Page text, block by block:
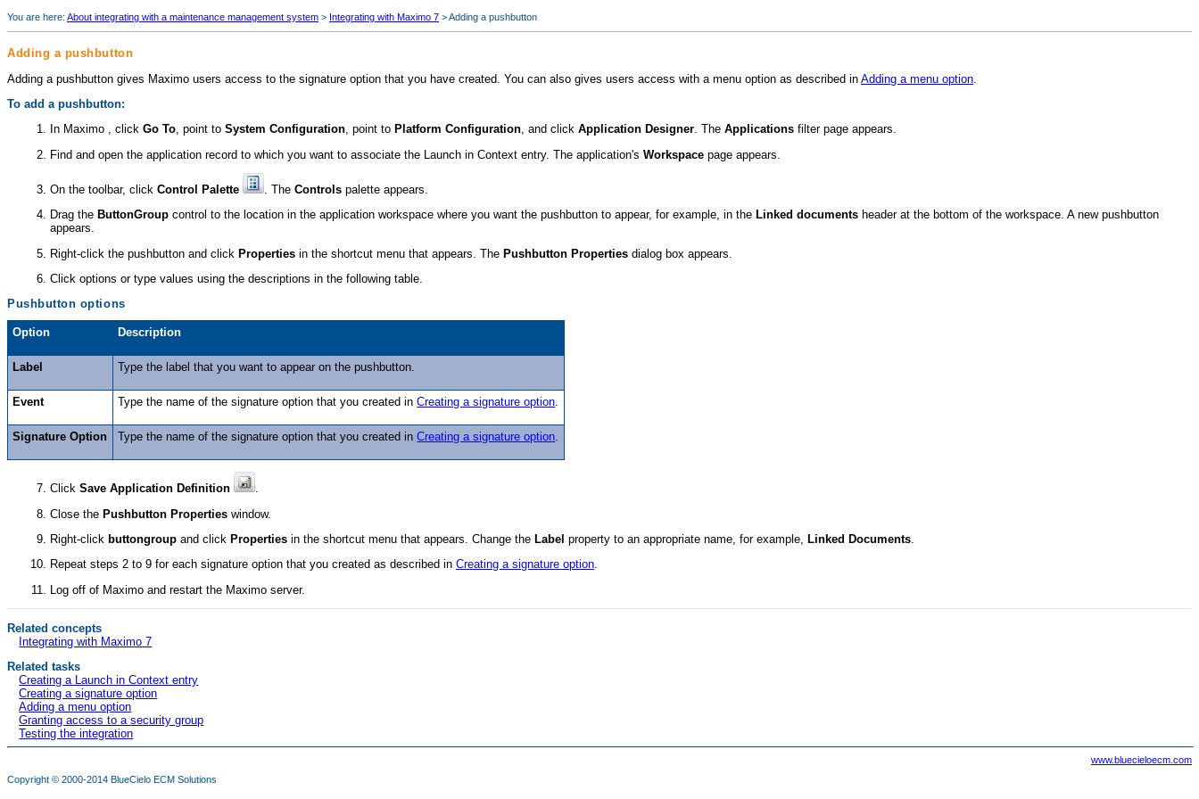
You are here: About integrating with a maintenance management system > Integrating with Maximo 7 >Adding a pushbutton
Adding a pushbutton
Adding a pushbutton gives Maximo users access to the signature option that you have created. You can also gives users access with a menu option as described in Adding a menu option
To add a pushbutton:
In Maximo , click Go To, point to System Configuration, point to Platform Configuration, and click Application Designer. The Applications filter page appears.
Find and open the application record to which you want to associate the Launch in Context entry. The application's Workspace page appears.
On the toolbar, click Control Palette . The Controls palette appears.
Drag the ButtonGroup control to the location in the application workspace where you want the pushbutton to appear, for example, in the Linked documents header at the bottom of the workspace. A new pushbutton
appears.
Right-click the pushbutton and click Properties in the shortcut menu that appears. The Pushbutton Properties dialog box appears.
Click options or type values using the descriptions in the following table.
Pushbutton options
Option Description
Label Type the label that you want to appear on the pushbutton.
Event Type the name of the signature option that you created inCreating a signature option
Signature Option Type the name of the signature option that you created inCreating a signature option
Click Save Application Definition
.
Close the Pushbutton Properties window.
Right-click buttongroup and click Properties in the shortcut menu that appears. Change the Label property to an appropriate name, for example, Linked Documents
Repeat steps 2 to 9 for each signature option that you created as described in Creating a signature option.
Log off of Maximo and restart the Maximo server.
Related concepts
Integrating with Maximo 7
Related tasks
Creating a Launch in Context entry
Creating a signature option
Adding a menu option
Granting access to a security group
Testing the integration
Copyright © 2000-2014 BlueCielo ECM Solutions
www.bluecieloecm.com